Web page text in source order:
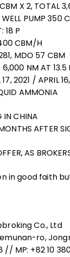
X 2, TOTAL
PUMP 350
18 P
CBM/H
MDO 57 CBM
6,000 NM AT 13.5
2021 / APRIL
AMMONIA
IN CHINA
AFTER
AS
in good faith
Co., Ltd
ro,
// MP: +82 10